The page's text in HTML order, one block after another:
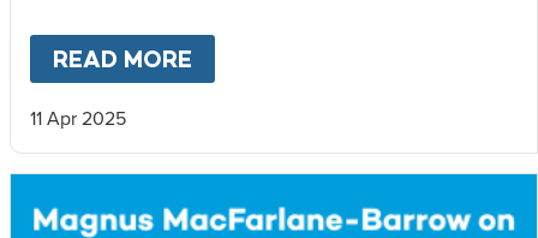
READ MORE
11 Apr 2025